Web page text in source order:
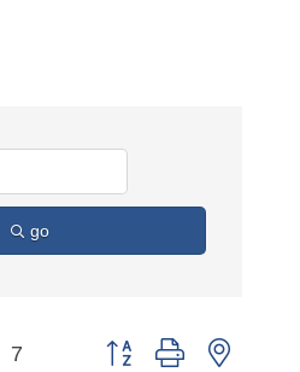
go
7 Button group with nested